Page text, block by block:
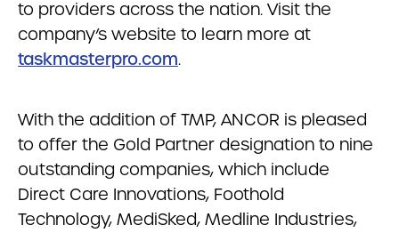
to providers across the nation. Visit the
company’s website to learn more at
taskmasterpro.com.
With the addition of TMP, ANCOR is pleased
to offer the Gold Partner designation to nine
outstanding companies, which include
Direct Care Innovations, Foothold
Technology, MediSked, Medline Industries,